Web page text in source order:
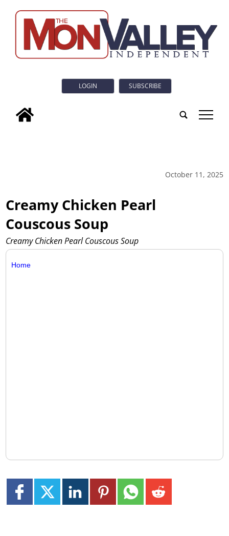
LOGIN SUBSCRIBE
tap
October 11, 2025
Creamy Chicken Pearl
Couscous Soup
Creamy Chicken Pearl Couscous Soup
Home